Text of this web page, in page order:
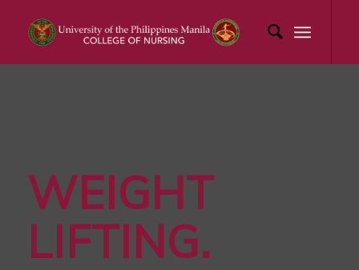
WEIGHT
LIFTING.